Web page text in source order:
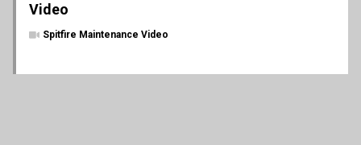
Video
Spitfire Maintenance Video